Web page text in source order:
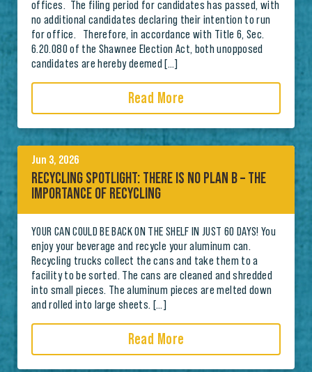
offices. The filing period for candidates has passed, with
no additional candidates declaring their intention to run
for office. Therefore, in accordance with Title 6, Sec.
6.20.080 of the Shawnee Election Act, both unopposed
candidates are hereby deemed […]
Read More
Jun 3, 2026
RECYCLING SPOTLIGHT: THERE IS NO PLAN B – THE
IMPORTANCE OF RECYCLING
YOUR CAN COULD BE BACK ON THE SHELF IN JUST 60 DAYS! You
enjoy your beverage and recycle your aluminum can.
Recycling trucks collect the cans and take them to a
facility to be sorted. The cans are cleaned and shredded
into small pieces. The aluminum pieces are melted down
and rolled into large sheets. […]
Read More